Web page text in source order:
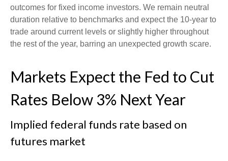
outcomes for fixed income investors. We remain neutral
duration relative to benchmarks and expect the 10-year to
trade around current levels or slightly higher throughout
the rest of the year, barring an unexpected growth scare.
Markets Expect the Fed to Cut
Rates Below 3% Next Year
Implied federal funds rate based on
futures market